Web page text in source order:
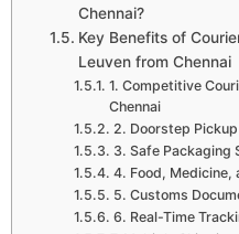
Chennai?
Key Benefits of
Leuven from Chennai
1. Competitive
Chennai
2. Doorstep
3. Safe Packaging
4. Food, Medicine,
5. Customs
6. Real-Time